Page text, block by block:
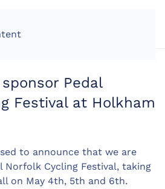
Pedal
Festival at Holkham
to announce that we are
Norfolk Cycling Festival, taking
on May 4th, 5th and 6th.